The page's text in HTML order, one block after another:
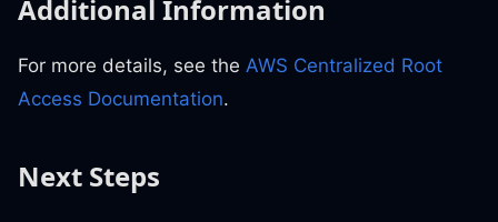
Additional Information
For more details, see the AWS Centralized Root
Access Documentation.
Next Steps